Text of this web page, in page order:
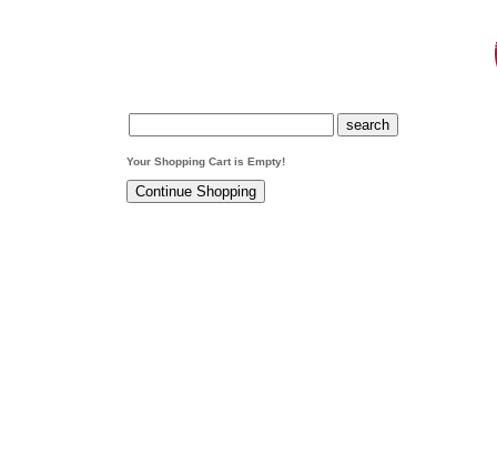
Your Shopping Cart is Empty!